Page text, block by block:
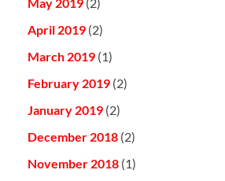
April 2019 (2)
March 2019 (1)
February 2019 (2)
January 2019 (2)
December 2018 (2)
November 2018 (1)